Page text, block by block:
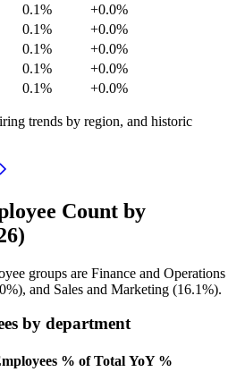
0.1%
+0.0%
0.1%
+0.0%
0.1%
+0.0%
0.1%
+0.0%
0.1% +0.0%
trends by region, and historic
Count by
groups are Finance and Operations
), and Sales and Marketing (16.1%).
by department
% of Total YoY %